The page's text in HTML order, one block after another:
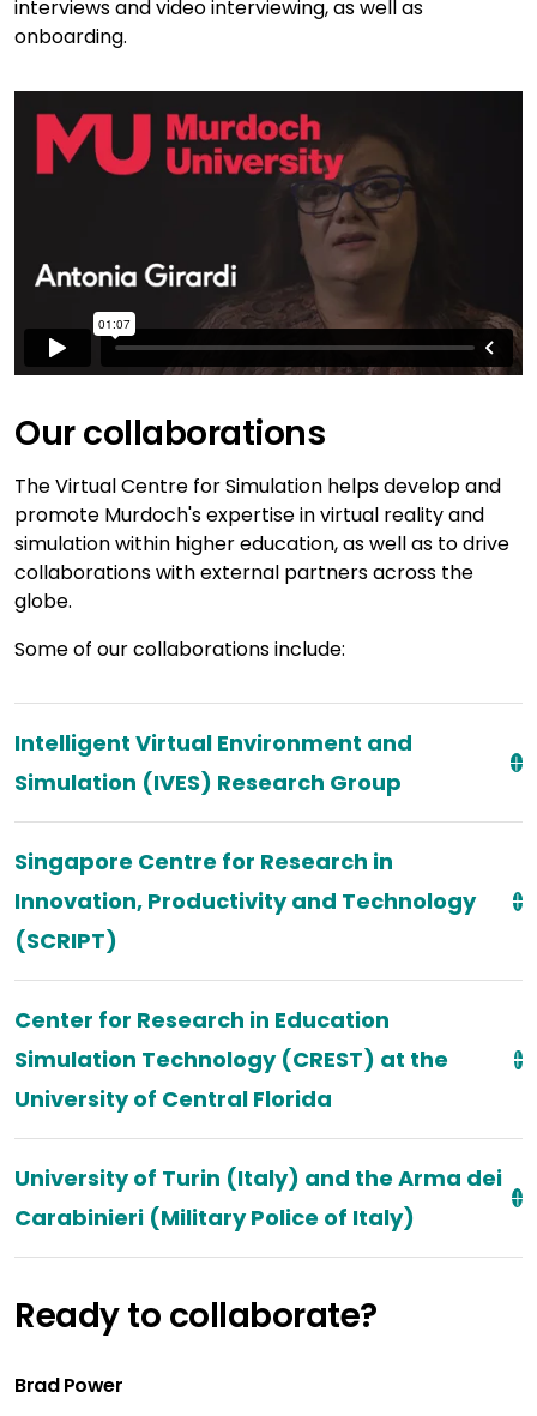
interviews and video interviewing, as well as
onboarding.
Our collaborations
The Virtual Centre for Simulation helps develop and
promote Murdoch's expertise in virtual reality and
simulation within higher education, as well as to drive
collaborations with external partners across the
globe.
Some of our collaborations include:
Intelligent Virtual Environment and
Simulation (IVES) Research Group
Singapore Centre for Research in
Innovation, Productivity and Technology
(SCRIPT)
Center for Research in Education
Simulation Technology (CREST) at the
University of Central Florida
University of Turin (Italy) and the Arma dei
Carabinieri (Military Police of Italy)
Ready to collaborate?
Brad Power